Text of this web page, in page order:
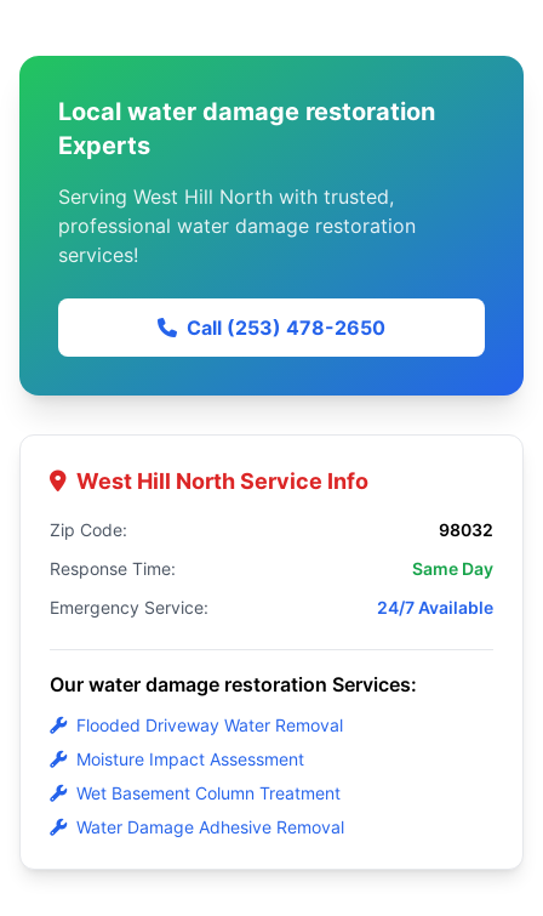
Local water damage restoration
Experts
Serving West Hill North with trusted,
professional water damage restoration
services!
Call (253) 478-2650
West Hill North Service Info
Zip Code:
98032
Response Time:
Same Day
Emergency Service:
24/7 Available
Our water damage restoration Services:
Flooded Driveway Water Removal
Moisture Impact Assessment
Wet Basement Column Treatment
Water Damage Adhesive Removal